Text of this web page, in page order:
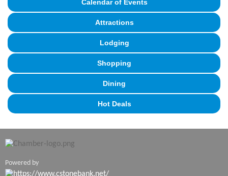
Calendar of Events
Attractions
Lodging
Shopping
Dining
Hot Deals
Powered by